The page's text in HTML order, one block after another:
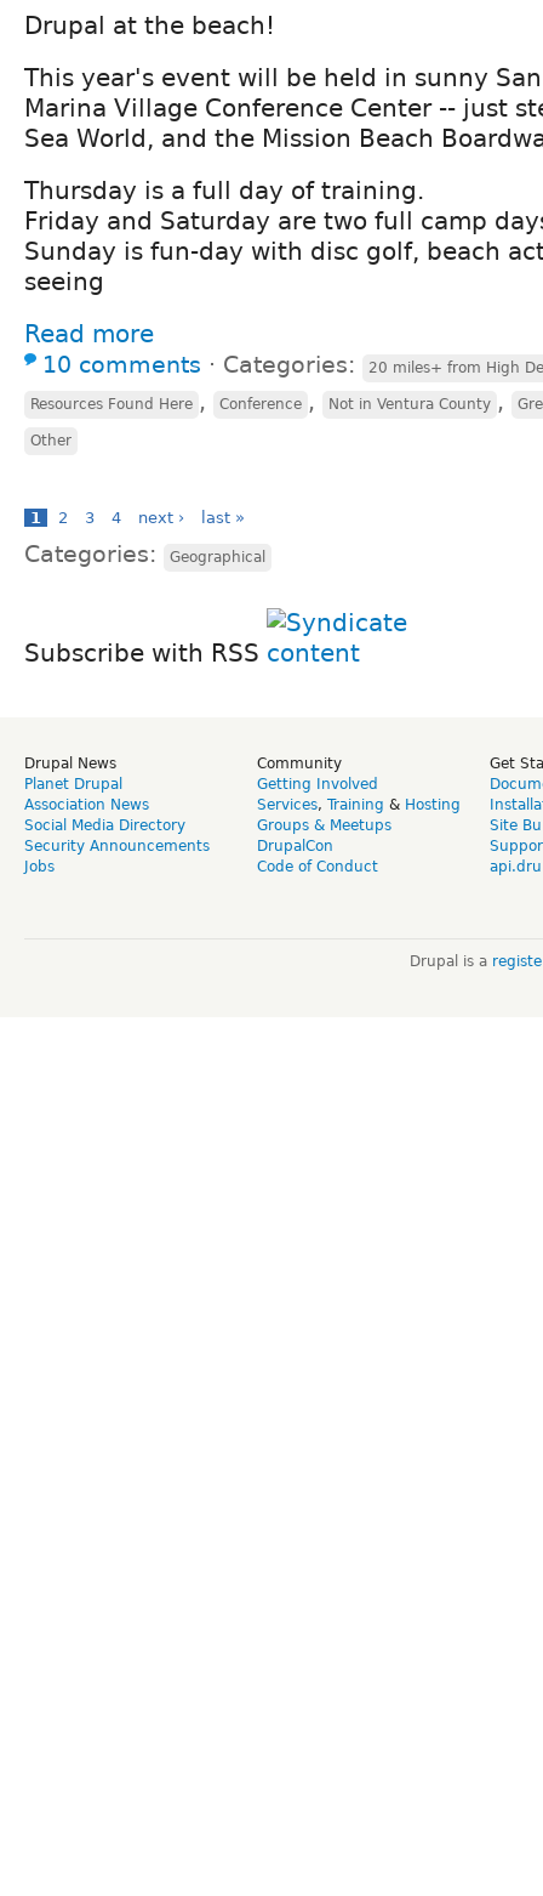
Drupal at the beach!
This year's event will be held in sunny
Marina Village Conference Center -- just
Sea World, and the Mission Beach
Thursday is a full day of training.
Friday and Saturday are two full camp
Sunday is fun-day with disc golf, beach
seeing
Read more
10 comments ⋅ Categories: 20 miles+ from High
Resources Found Here , Conference , Not in Ventura County ,
Other
1 2 3 4 next › last »
Categories: Geographical
Subscribe with RSS
Drupal News
Planet Drupal
Association News
Social Media Directory
Security Announcements
Jobs
Community
Getting Involved
Services, Training & Hosting
Groups & Meetups
DrupalCon
Code of Conduct
Get
Site
Drupal is a